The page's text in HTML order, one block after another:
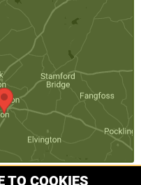
TO COOKIES